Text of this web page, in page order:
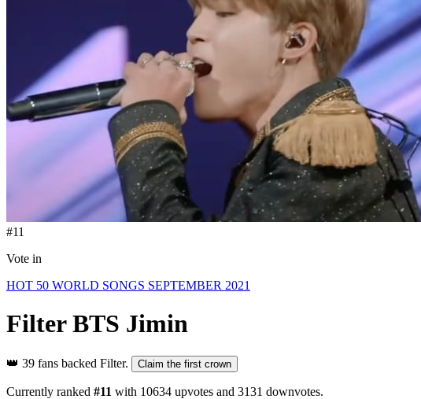
#11
Vote in
HOT 50 WORLD SONGS SEPTEMBER 2021
FilterBTS Jimin
👑 39 fans backed Filter. Claim the first crown
Currently ranked #11 with 10634 upvotes and 3131 downvotes.